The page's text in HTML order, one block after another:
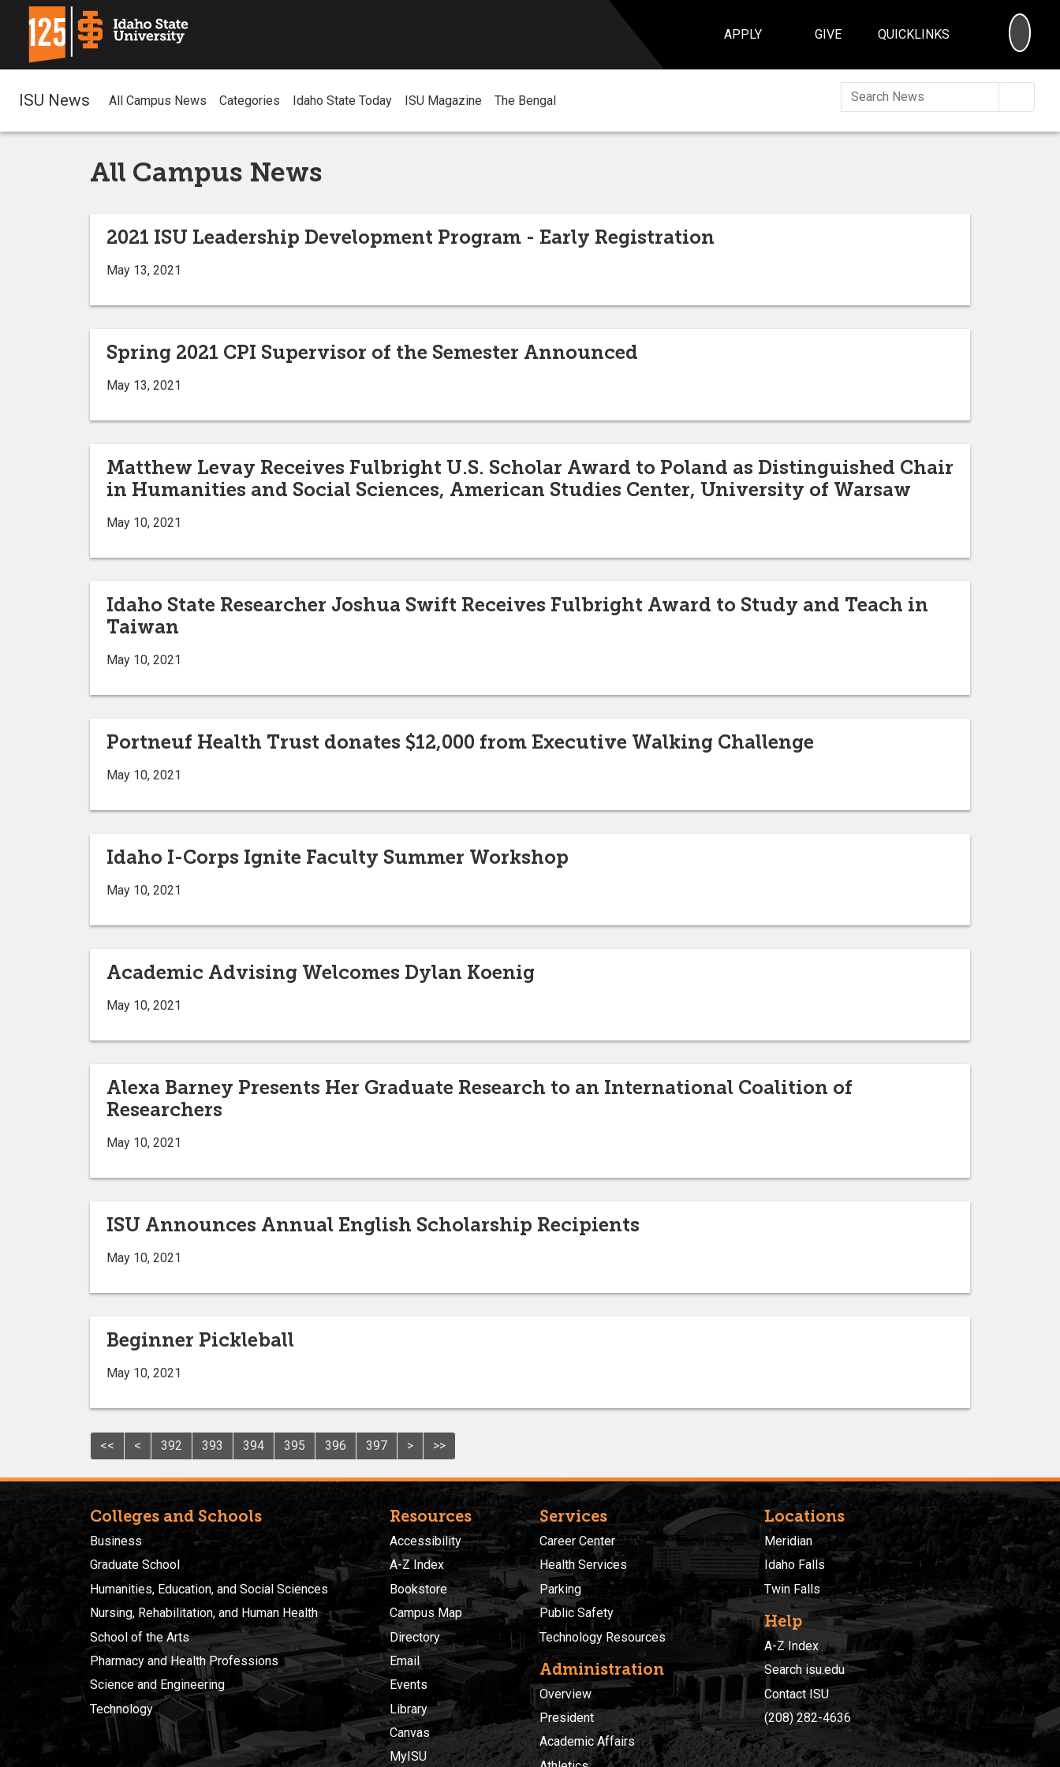
APPLY GIVE QUICKLINKS
ISU News All Campus News Categories Idaho State Today ISU Magazine The Bengal
All Campus News
2021 ISU Leadership Development Program - Early Registration
May 13, 2021
Spring 2021 CPI Supervisor of the Semester Announced
May 13, 2021
Matthew Levay Receives Fulbright U.S. Scholar Award to Poland as Distinguished Chair
in Humanities and Social Sciences, American Studies Center, University of Warsaw
May 10, 2021
Idaho State Researcher Joshua Swift Receives Fulbright Award to Study and Teach in
Taiwan
May 10, 2021
Portneuf Health Trust donates $12,000 from Executive Walking Challenge
May 10, 2021
Idaho I-Corps Ignite Faculty Summer Workshop
May 10, 2021
Academic Advising Welcomes Dylan Koenig
May 10, 2021
Alexa Barney Presents Her Graduate Research to an International Coalition of
Researchers
May 10, 2021
ISU Announces Annual English Scholarship Recipients
May 10, 2021
Beginner Pickleball
May 10, 2021
<< < 392 393 394 395 396 397 > >>
Colleges and Schools
Business
Graduate School
Humanities, Education, and Social Sciences
Nursing, Rehabilitation, and Human Health
School of the Arts
Pharmacy and Health Professions
Science and Engineering
Technology
Resources
Accessibility
A-Z Index
Bookstore
Campus Map
Directory
Email
Events
Library
Canvas
MyISU
Services
Career Center
Health Services
Parking
Public Safety
Technology Resources
Administration
Overview
President
Academic Affairs
Locations
Meridian
Idaho Falls
Twin Falls
Help
A-Z Index
Search isu.edu
Contact ISU
(208) 282-4636